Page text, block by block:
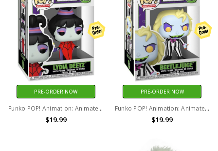
PRE-ORDER NOW
Funko POP! Animation: Animated Beetlejuice - Lydia Deetz #2425
$19.99
PRE-ORDER NOW
Funko POP! Animation: Animated Beetlejuice - Beetlejuice #2424
$19.99